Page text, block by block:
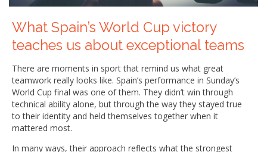
What Spain’s World Cup victory
teaches us about exceptional teams
There are moments in sport that remind us what great
teamwork really looks like. Spain’s performance in Sunday’s
World Cup final was one of them. They didn’t win through
technical ability alone, but through the way they stayed true
to their identity and held themselves together when it
mattered most.
In many ways, their approach reflects what the strongest